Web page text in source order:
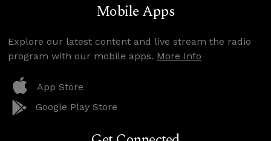
Mobile Apps
Explore our latest content and live stream the radio
program with our mobile apps. More Info
App Store
Google Play Store